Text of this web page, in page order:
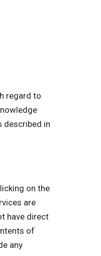
regard to
described in
on the
are
have direct
of
any